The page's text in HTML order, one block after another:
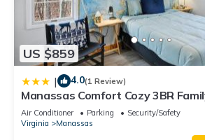
US $859
| 4.0(1 Review)
Manassas Comfort Cozy 3BR
Air Conditioner Parking
Security/Safety
Virginia
Manassas